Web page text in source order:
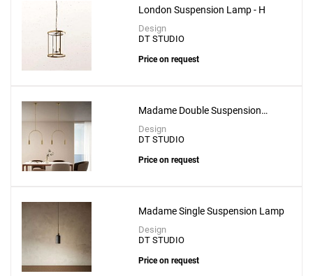
London Suspension Lamp - H
Design
DT STUDIO
Price on request
Madame Double Suspension
Lamp
Design
DT STUDIO
Price on request
Madame Single Suspension Lamp
Design
DT STUDIO
Price on request